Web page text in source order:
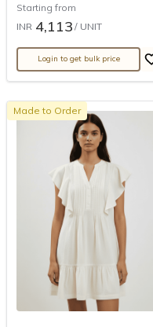
Starting from
INR 4,113 / UNIT
Login to get bulk price
Made to Order